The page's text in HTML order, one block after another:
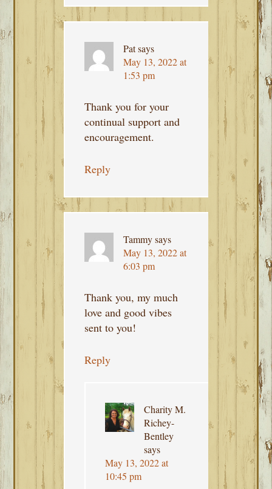
Patsays
May 13, 2022 at
1:53 pm
Thank you for your
continual support and
encouragement.
Reply
Tammy says
May 13, 2022 at
6:03 pm
Thank you, my much
love and good vibes
sent to you!
Reply
Charity M.
Richey-
Bentley
says
May 13, 2022 at
10:45 pm